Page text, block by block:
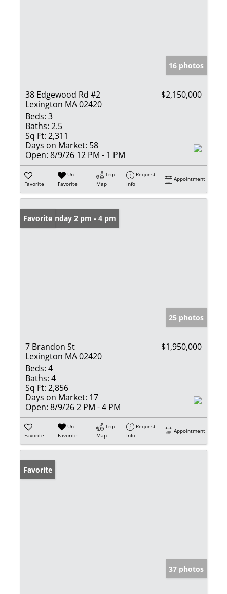
16 photos
38 Edgewood Rd #2
Lexington MA 02420
$2,150,000
Beds: 3
Baths: 2.5
Sq Ft: 2,311
Days on Market: 58
Open: 8/9/26 12 PM - 1 PM
Favorite
Un-
Favorite
Trip
Map
Request
Info
Appointment
Open: Sunday 2 pm - 4 pm
Favorite
25 photos
7 Brandon St
Lexington MA 02420
$1,950,000
Beds: 4
Baths: 4
Sq Ft: 2,856
Days on Market: 17
Open: 8/9/26 2 PM - 4 PM
Favorite
Un-
Favorite
Trip
Map
Request
Info
Appointment
Favorite
37 photos